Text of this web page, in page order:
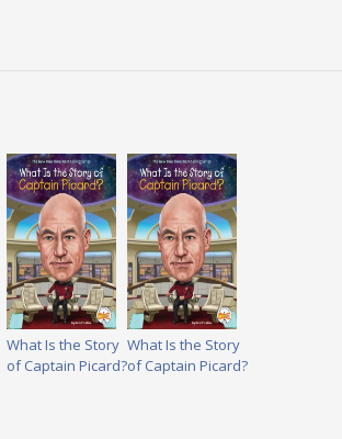
What Is the Story
of Captain Picard?
What Is the Story
of Captain Picard?